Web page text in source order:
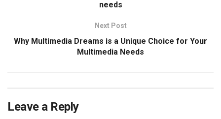
needs
Next Post
Why Multimedia Dreams is a Unique Choice for Your
Multimedia Needs
Leave a Reply